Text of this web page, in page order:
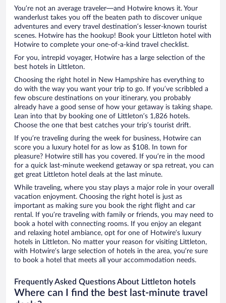
You’re not an average traveler—and Hotwire knows it. Your
wanderlust takes you off the beaten path to discover unique
adventures and every travel destination’s lesser-known tourist
scenes. Hotwire has the hookup! Book your Littleton hotel with
Hotwire to complete your one-of-a-kind travel checklist.
For you, intrepid voyager, Hotwire has a large selection of the
best hotels in Littleton.
Choosing the right hotel in New Hampshire has everything to
do with the way you want your trip to go. If you’ve scribbled a
few obscure destinations on your itinerary, you probably
already have a good sense of how your getaway is taking shape.
Lean into that by booking one of Littleton’s 1,826 hotels.
Choose the one that best catches your trip’s tourist drift.
If you’re traveling during the week for business, Hotwire can
score you a luxury hotel for as low as $108. In town for
pleasure? Hotwire still has you covered. If you’re in the mood
for a quick last-minute weekend getaway or spa retreat, you can
get great Littleton hotel deals at the last minute.
While traveling, where you stay plays a major role in your overall
vacation enjoyment. Choosing the right hotel is just as
important as making sure you book the right flight and car
rental. If you’re traveling with family or friends, you may need to
book a hotel with connecting rooms. If you enjoy an elegant
and relaxing hotel ambiance, opt for one of Hotwire’s luxury
hotels in Littleton. No matter your reason for visiting Littleton,
with Hotwire’s large selection of hotels in the area, you’re sure
to book a hotel that meets all your accommodation needs.
Frequently Asked Questions About Littleton hotels
Where can I find the best last-minute travel